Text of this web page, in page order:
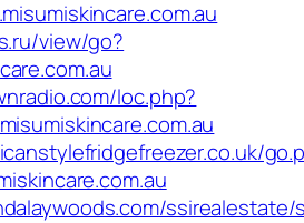
view/go?
loc.php?